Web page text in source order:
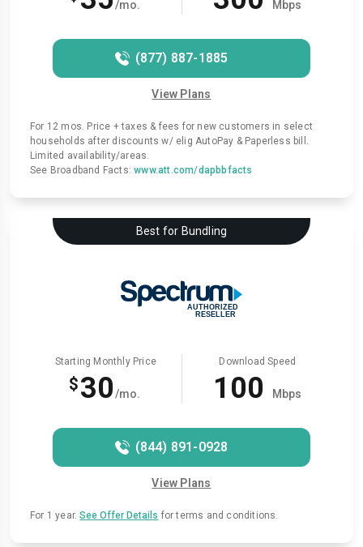
/mo. Mbps
(877) 887-1885
View Plans
For 12 mos. Price + taxes & fees for new customers in select
households after discounts w/ elig AutoPay & Paperless bill.
Limited availability/areas.
See Broadband Facts:www.att.com/dapbbfacts
Best for Bundling
Starting Monthly Price
$30/mo.
Download Speed
100 Mbps
(844) 891-0928
View Plans
For 1 year.See Offer Details for terms and conditions.